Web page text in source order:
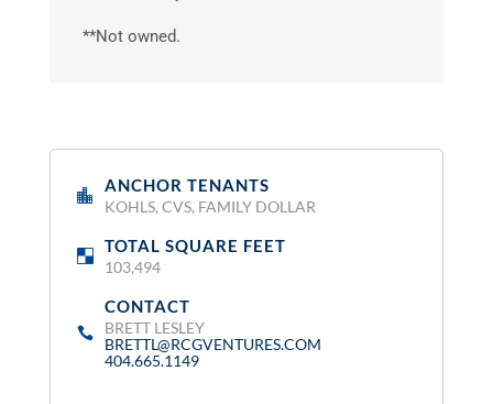
**Not owned.
ANCHOR TENANTS
KOHLS, CVS, FAMILY DOLLAR
TOTAL SQUARE FEET:
103,494
CONTACT:
BRETT LESLEY
BRETTL@RCGVENTURES.COM
404.665.1149